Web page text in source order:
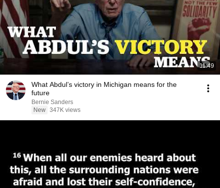
11:49
What Abdul’s victory in Michigan means for the
future
Bernie Sanders
New 347K views